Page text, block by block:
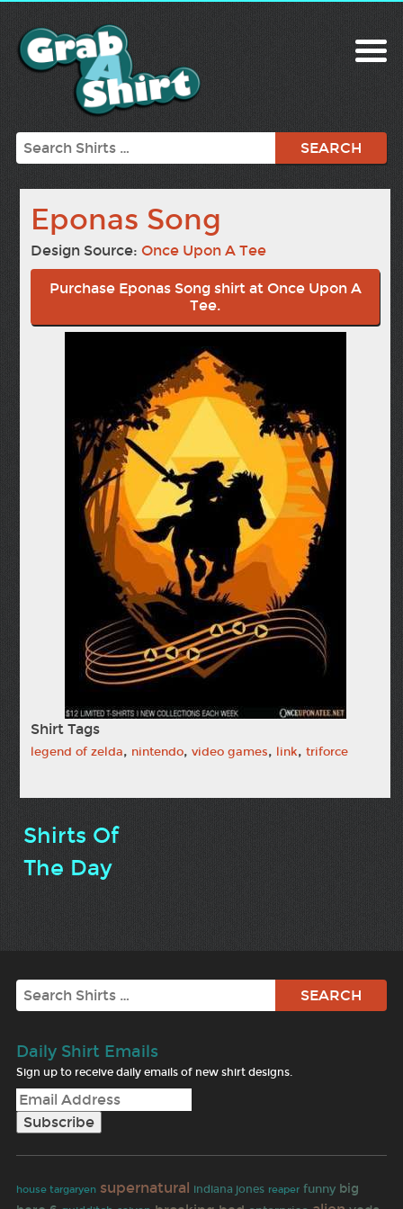
Search
Eponas Song
Design Source:Once Upon A Tee
Purchase Eponas Song shirt at Once Upon A
Tee.
Shirt Tags
legend of zelda, nintendo, video games, link, triforce
Shirts Of
The Day
Search
Daily Shirt Emails
Sign up to receive daily emails of new shirt designs.
house targaryen supernatural indiana jones reaper funny big